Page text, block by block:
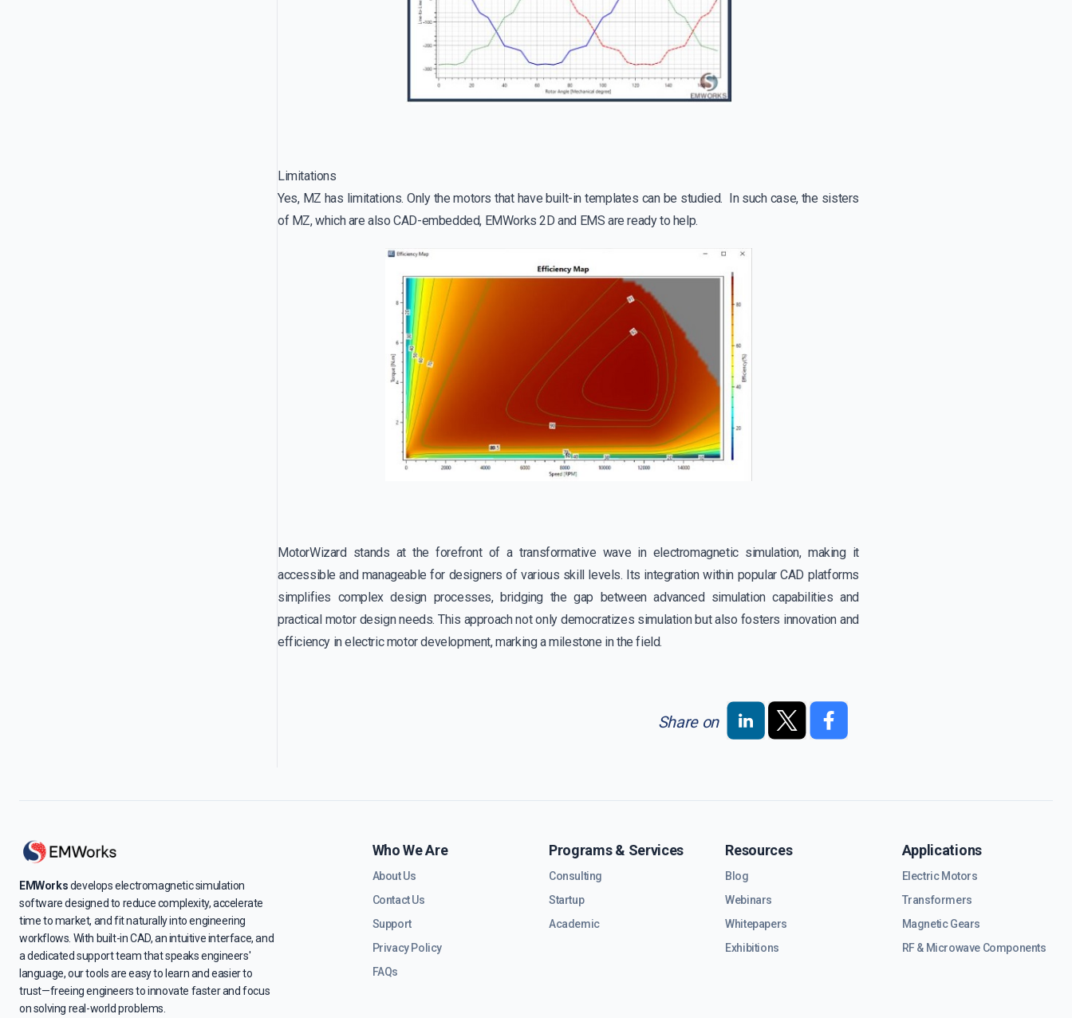
Limitations
Yes, MZ has limitations. Only the motors that have built-in templates can be studied. In such case, the sisters
of MZ, which are also CAD-embedded, EMWorks 2D and EMS are ready to help.
MotorWizard stands at the forefront of a transformative wave in electromagnetic simulation, making it
accessible and manageable for designers of various skill levels. Its integration within popular CAD platforms
simplifies complex design processes, bridging the gap between advanced simulation capabilities and
practical motor design needs. This approach not only democratizes simulation but also fosters innovation and
efficiency in electric motor development, marking a milestone in the field.
Share on
EMWorksdevelops electromagnetic simulation
software designed to reduce complexity, accelerate
time to market, and fit naturally into engineering
workflows. With built-in CAD, an intuitive interface, and
a dedicated support team that speaks engineers'
language, our tools are easy to learn and easier to
trust—freeing engineers to innovate faster and focus
on solving real-world problems.
Who We Are
About Us
Contact Us
Support
Privacy Policy
FAQs
Programs & Services
Consulting
Startup
Academic
Resources
Blog
Webinars
Whitepapers
Exhibitions
Applications
Electric Motors
Transformers
Magnetic Gears
RF & Microwave Components